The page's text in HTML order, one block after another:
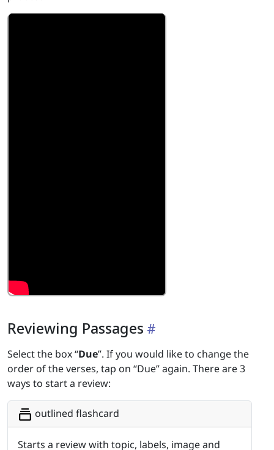
Reviewing Passages
Select the box “Due”. If you would like to change the
order of the verses, tap on “Due” again. There are 3
ways to start a review:
outlined flashcard
Starts a review with topic, labels, image and